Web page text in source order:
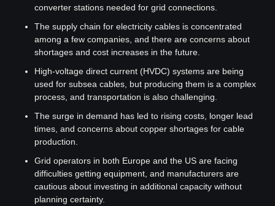
converter stations needed for grid connections.
The supply chain for electricity cables is concentrated
among a few companies, and there are concerns about
shortages and cost increases in the future.
High-voltage direct current (HVDC) systems are being
used for subsea cables, but producing them is a complex
process, and transportation is also challenging.
The surge in demand has led to rising costs, longer lead
times, and concerns about copper shortages for cable
production.
Grid operators in both Europe and the US are facing
difficulties getting equipment, and manufacturers are
cautious about investing in additional capacity without
planning certainty.